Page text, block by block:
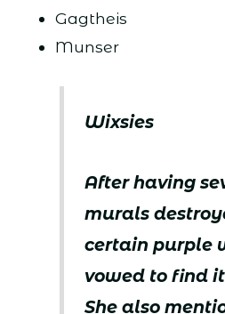
Gagtheis
Munser
Wixsies
After having
murals
certain purple
vowed to find
She also